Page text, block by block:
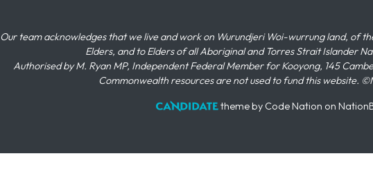
Our team acknowledges that we live and work on Wurundjeri Woi-wurrung land, of
Elders, and to Elders of all Aboriginal and Torres Strait Islander
Authorised by M. Ryan MP, Independent Federal Member for Kooyong, 145
Commonwealth resources are not used to fund this website.
themeby Code Nation on